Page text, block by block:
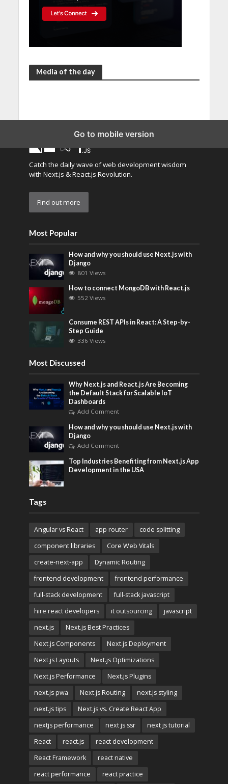
Media of the day
Catch the daily wave of web development wisdom
with Next.js & React.js Revolution.
Find out more
Most Popular
How and why you should use Next.js with
Django
801 Views
How to connect MongoDB with React.js
552 Views
Consume REST APIs in React: A Step-by-
Step Guide
336 Views
Most Discussed
Why Next.js and React.js Are Becoming
the Default Stack for Scalable IoT
Dashboards
Add Comment
How and why you should use Next.js with
Django
Add Comment
Top Industries Benefiting from Next.js App
Development in the USA
Tags
Angular vs React app router
code splitting
component libraries
Core Web Vitals
create-next-app
Dynamic Routing
frontend development
frontend performance
full-stack development
full-stack javascript
hire react developers
it outsourcing
javascript
next.js
Next.js Best Practices
Next.js Components
Next.js Deployment
Next.js Layouts
Next.js Optimizations
Next.js Performance
Next.js Plugins
next.js pwa
Next.js Routing
next.js styling
next.js tips
Next.js vs. Create React App
nextjs performance
next js ssr
next js tutorial
React
react.js
react development
React Framework
react native
react performance
react practice
Go to mobile version